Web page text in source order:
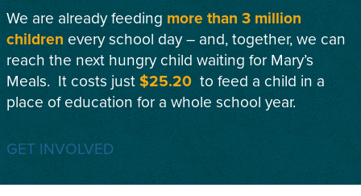
We are already feeding more than 3 million
children every school day – and, together, we can
reach the next hungry child waiting for Mary’s
Meals. It costs just$25.20 to feed a child in a
place of education for a whole school year.
GET INVOLVED